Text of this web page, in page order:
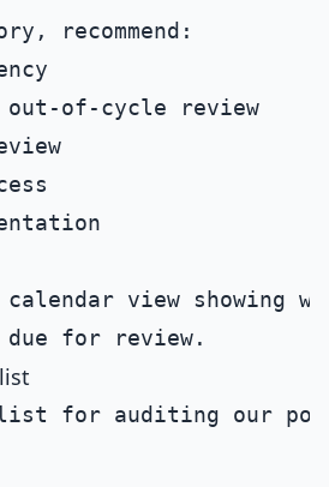
recommend:
of-cycle review
view showing
for auditing our